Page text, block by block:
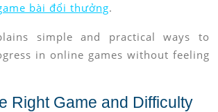
bài đổi thưởng.
simple and practical ways to
in online games without feeling
Right Game and Difficulty